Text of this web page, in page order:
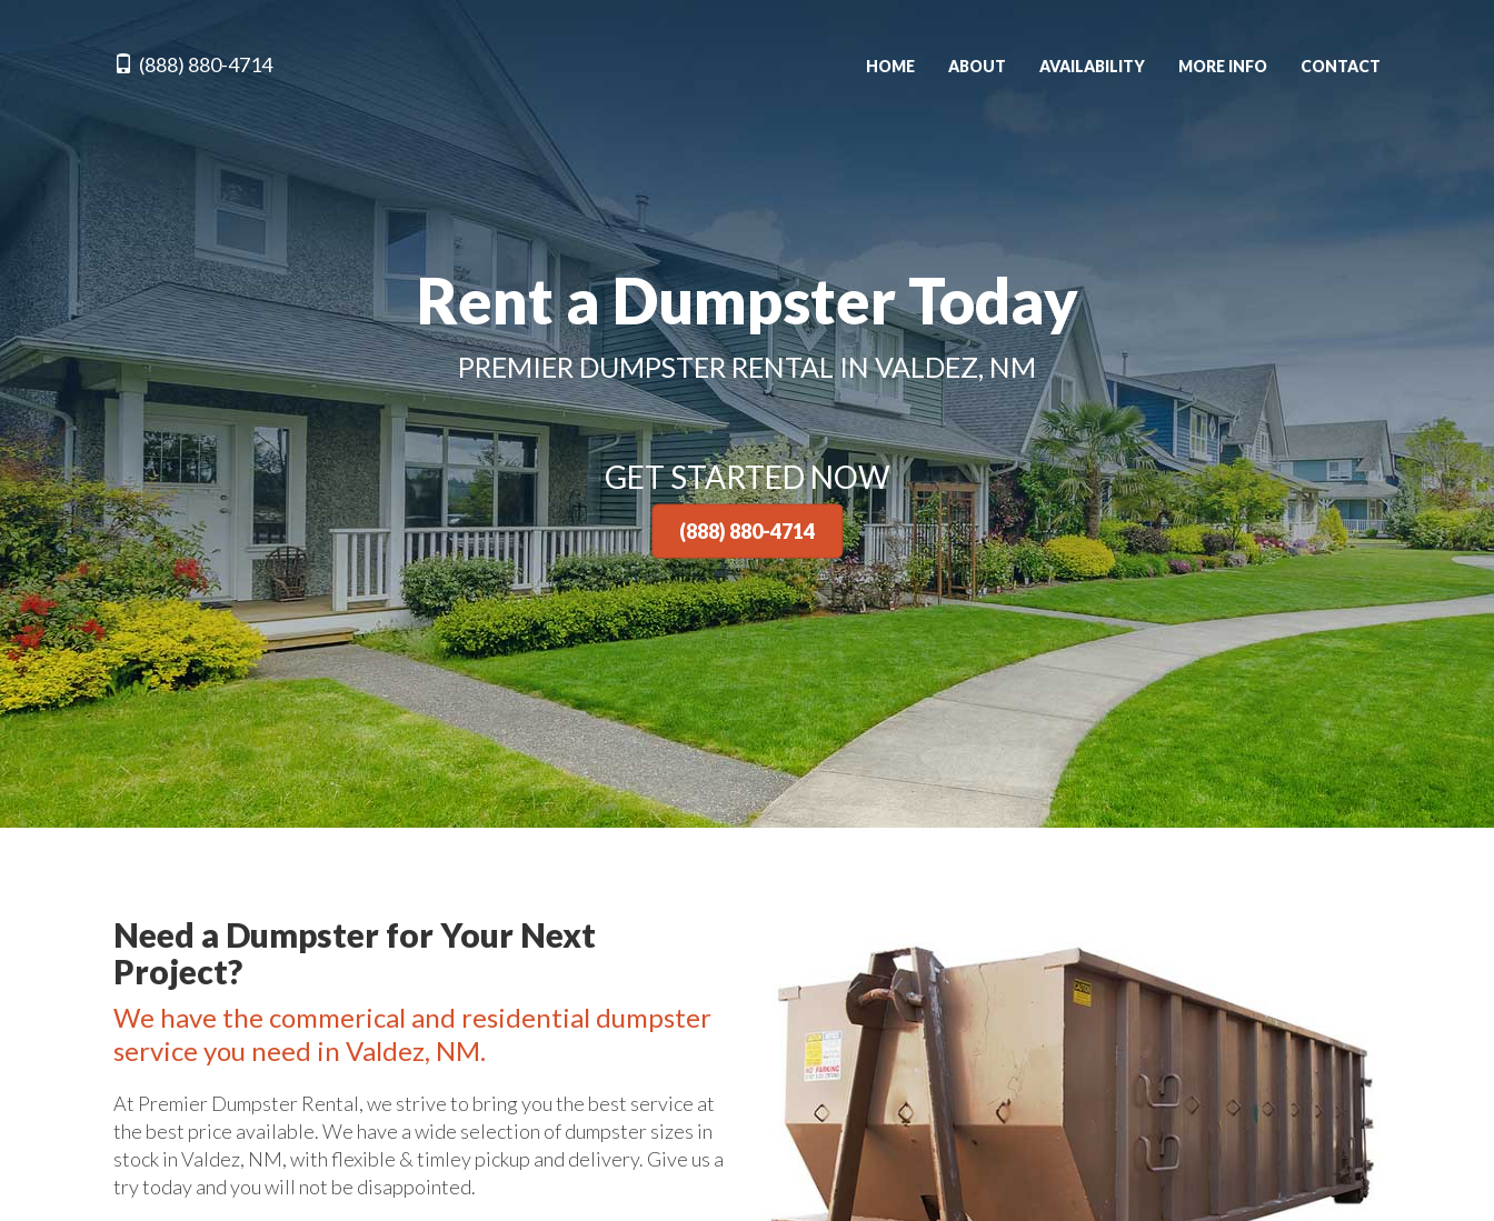
(888) 880-4714 HOME ABOUT AVAILABILITY MORE INFO CONTACT
Rent a Dumpster Today
PREMIER DUMPSTER RENTAL IN VALDEZ, NM
GET STARTED NOW
(888) 880-4714
Need a Dumpster for Your Next
Project?
We have the commerical and residential dumpster
service you need in Valdez, NM.
At Premier Dumpster Rental, we strive to bring you the best service at
the best price available. We have a wide selection of dumpster sizes in
stock in Valdez, NM, with flexible & timley pickup and delivery. Give us a
try today and you will not be disappointed.